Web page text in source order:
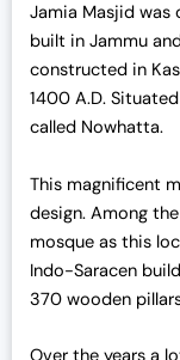
Jamia Masjid was
built in Jammu
constructed in
1400 A.D.
called Nowhatta.
This magnificent
design. Among
mosque as this
Indo-Saracen
370 wooden